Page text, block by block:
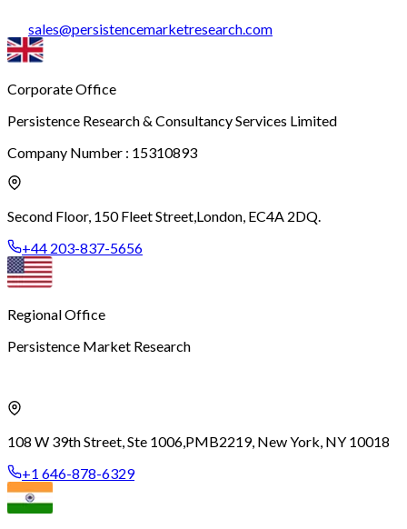
sales@persistencemarketresearch.com
Corporate Office
Persistence Research & Consultancy Services Limited
Company Number : 15310893
Second Floor, 150 Fleet Street,London, EC4A 2DQ.
+44 203-837-5656
Regional Office
Persistence Market Research
108 W 39th Street, Ste 1006,PMB2219, New York, NY 10018
+1 646-878-6329